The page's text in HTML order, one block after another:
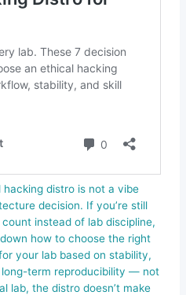
hacking distro is not a vibe
decision. If you’re still
instead of lab discipline,
how to choose the right
your lab based on stability,
long-term reproducibility — not
lab, the distro doesn’t make